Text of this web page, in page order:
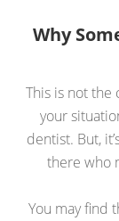
Why
This is not the
your
dentist. But,
there who
You may find